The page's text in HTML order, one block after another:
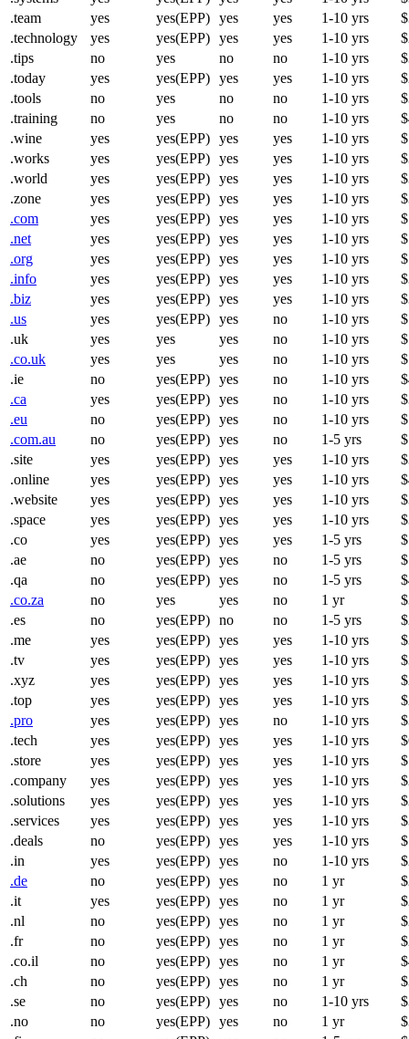
.team
yes yes(EPP) yes yes 1-10 yrs
.technology
yes yes(EPP) yes yes 1-10 yrs
.tips
no yes no no 1-10 yrs
.today
yes yes(EPP) yes yes 1-10 yrs
.tools
no yes no no 1-10 yrs
.training
no yes no no 1-10 yrs
.wine
yes yes(EPP) yes yes 1-10 yrs
.works
yes yes(EPP) yes yes 1-10 yrs
.world
yes yes(EPP) yes yes 1-10 yrs
.zone
yes yes(EPP) yes yes 1-10 yrs
.com
yes yes(EPP) yes yes 1-10 yrs
.net
yes yes(EPP) yes yes 1-10 yrs
.org
yes yes(EPP) yes yes 1-10 yrs
.info
yes yes(EPP) yes yes 1-10 yrs
.biz
yes yes(EPP) yes yes 1-10 yrs
.us
yes yes(EPP) yes no 1-10 yrs
.uk
yes yes yes no 1-10 yrs
.co.uk
yes yes yes no 1-10 yrs
.ie
no yes(EPP) yes no 1-10 yrs
.ca
yes yes(EPP) yes no 1-10 yrs
.eu
no yes(EPP) yes no 1-10 yrs
.com.au
no yes(EPP) yes no 1-5 yrs
.site
yes yes(EPP) yes yes 1-10 yrs
.online
yes yes(EPP) yes yes 1-10 yrs
.website
yes yes(EPP) yes yes 1-10 yrs
.space
yes yes(EPP) yes yes 1-10 yrs
.co
yes yes(EPP) yes yes 1-5 yrs
.ae
no yes(EPP) yes no 1-5 yrs
.qa
no yes(EPP) yes no 1-5 yrs
.co.za
no yes yes no 1 yr
.es
no yes(EPP) no no 1-5 yrs
.me
yes yes(EPP) yes yes 1-10 yrs
.tv
yes yes(EPP) yes yes 1-10 yrs
.xyz
yes yes(EPP) yes yes 1-10 yrs
.top
yes yes(EPP) yes yes 1-10 yrs
.pro
yes yes(EPP) yes no 1-10 yrs
.tech
yes yes(EPP) yes yes 1-10 yrs
.store
yes yes(EPP) yes yes 1-10 yrs
.company
yes yes(EPP) yes yes 1-10 yrs
.solutions
yes yes(EPP) yes yes 1-10 yrs
.services
yes yes(EPP) yes yes 1-10 yrs
.deals
no yes(EPP) yes yes 1-10 yrs
.in
yes yes(EPP) yes no 1-10 yrs
.de
no yes(EPP) yes no 1 yr
.it
yes yes(EPP) yes no 1 yr
.nl
no yes(EPP) yes no 1 yr
.fr
no yes(EPP) yes no 1 yr
.co.il
no yes(EPP) yes no 1 yr
.ch
no yes(EPP) yes no 1 yr
.se
no yes(EPP) yes no 1-10 yrs
.no
no yes(EPP) yes no 1 yr